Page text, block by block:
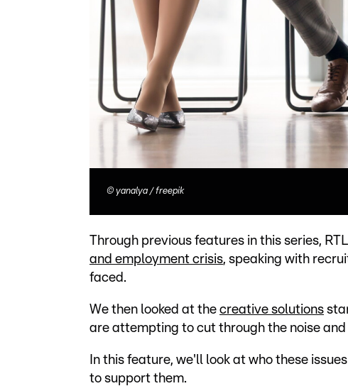
© yanalya / freepik
Through previous features in this series,
and employment crisis, speaking with
faced.
We then looked at the creative solutions
are attempting to cut through the noise
In this feature, we'll look at who these
to support them.